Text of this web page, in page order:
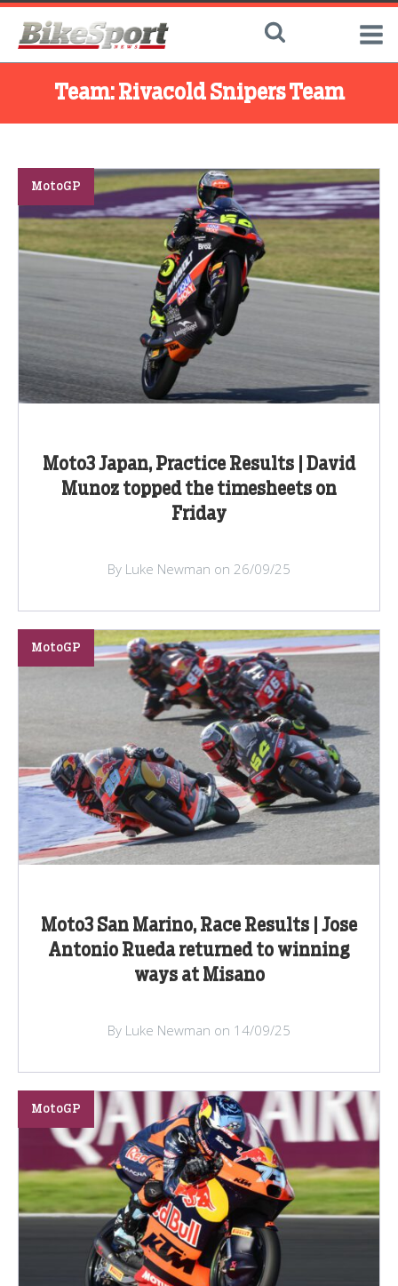
Team: Rivacold Snipers Team
Moto3 Japan, Practice Results | David
Munoz topped the timesheets on
Friday
MotoGP
By Luke Newman on 26/09/25
Moto3 San Marino, Race Results | Jose
Antonio Rueda returned to winning
ways at Misano
MotoGP
By Luke Newman on 14/09/25
MotoGP